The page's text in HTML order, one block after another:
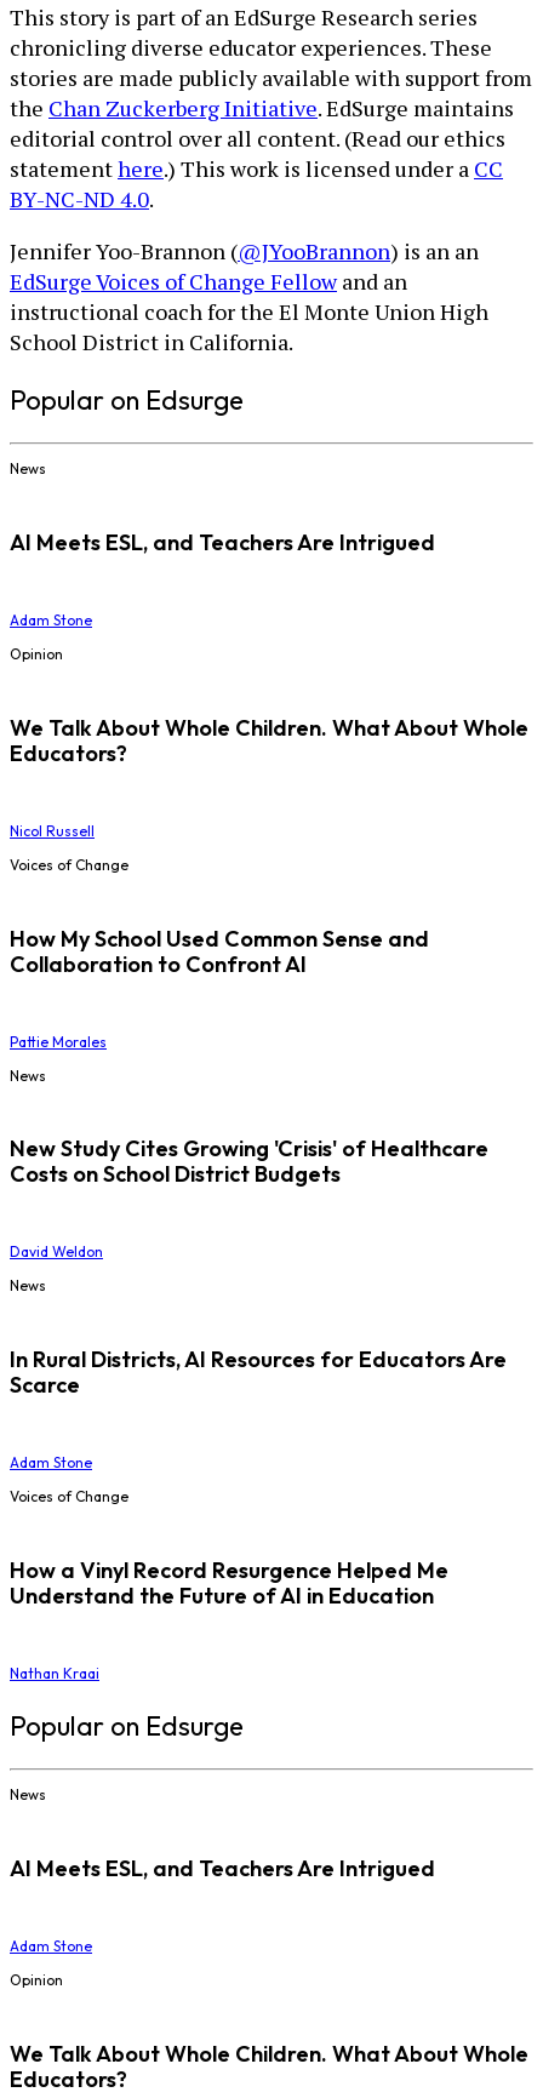
This story is part of an EdSurge Research series
chronicling diverse educator experiences. These
stories are made publicly available with support from
the Chan Zuckerberg Initiative. EdSurge maintains
editorial control over all content. (Read our ethics
statementhere.) This work is licensed under a CC
BY-NC-ND 4.0.
Jennifer Yoo-Brannon (@JYooBrannon) is an an
EdSurge Voices of Change Fellowand an
instructional coach for the El Monte Union High
School District in California.
Popular on Edsurge
News
AI Meets ESL, and Teachers Are Intrigued
Adam Stone
Opinion
We Talk About Whole Children. What About Whole
Educators?
Nicol Russell
Voices of Change
How My School Used Common Sense and
Collaboration to Confront AI
Pattie Morales
News
New Study Cites Growing 'Crisis' of Healthcare
Costs on School District Budgets
David Weldon
News
In Rural Districts, AI Resources for Educators Are
Scarce
Adam Stone
Voices of Change
How a Vinyl Record Resurgence Helped Me
Understand the Future of AI in Education
Nathan Kraai
Popular on Edsurge
News
AI Meets ESL, and Teachers Are Intrigued
Adam Stone
Opinion
We Talk About Whole Children. What About Whole
Educators?